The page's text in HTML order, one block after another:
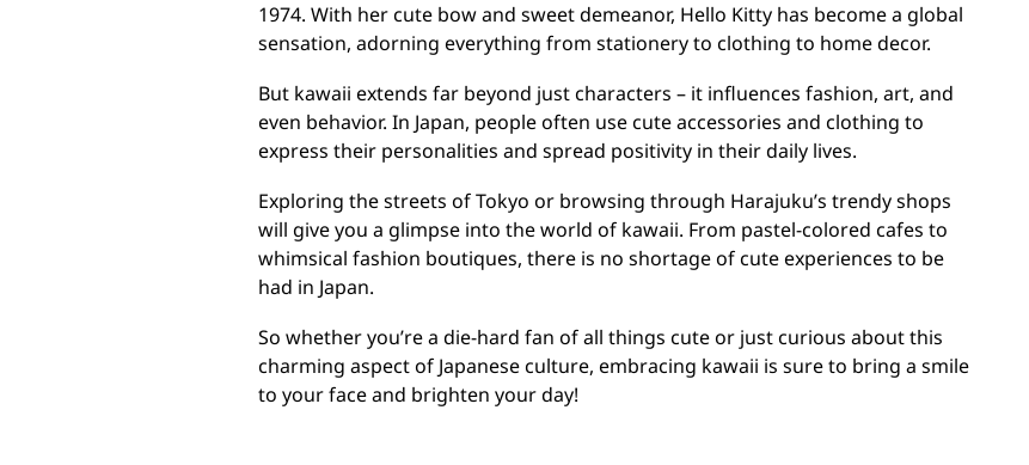
1974. With her cute bow and sweet demeanor, Hello Kitty has become a global
sensation, adorning everything from stationery to clothing to home decor.
But kawaii extends far beyond just characters – it influences fashion, art, and
even behavior. In Japan, people often use cute accessories and clothing to
express their personalities and spread positivity in their daily lives.
Exploring the streets of Tokyo or browsing through Harajuku’s trendy shops
will give you a glimpse into the world of kawaii. From pastel-colored cafes to
whimsical fashion boutiques, there is no shortage of cute experiences to be
had in Japan.
So whether you’re a die-hard fan of all things cute or just curious about this
charming aspect of Japanese culture, embracing kawaii is sure to bring a smile
to your face and brighten your day!